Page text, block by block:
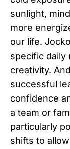
sunlight,
more
our life.
specific daily
creativity.
successful
confidence
a team or
particularly
shifts to